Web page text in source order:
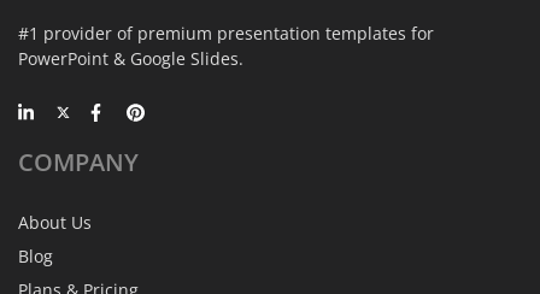
#1 provider of premium presentation templates for
PowerPoint & Google Slides.
COMPANY
About Us
Blog